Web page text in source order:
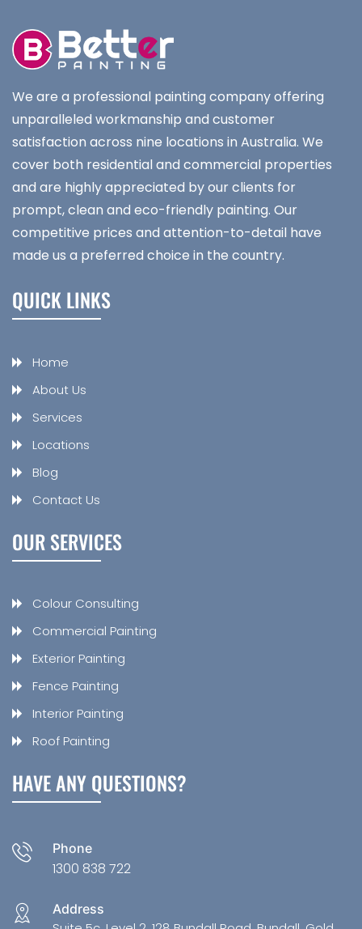
We are a professional painting company offering
unparalleled workmanship and customer
satisfaction across nine locations in Australia. We
cover both residential and commercial properties
and are highly appreciated by our clients for
prompt, clean and eco-friendly painting. Our
competitive prices and attention-to-detail have
made us a preferred choice in the country.
QUICK LINKS
Home
About Us
Services
Locations
Blog
Contact Us
OUR SERVICES
Colour Consulting
Commercial Painting
Exterior Painting
Fence Painting
Interior Painting
Roof Painting
HAVE ANY QUESTIONS?
Phone
1300 838 722
Address